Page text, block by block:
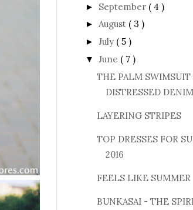
► September ( 4 )
► August ( 3 )
► July ( 5 )
▼ June ( 7 )
THE PALM SWIMSUIT
DISTRESSED DENIM
LAYERING STRIPES
TOP DRESSES FOR
2016
FEELS LIKE SUMMER
BUNKASAI - THE